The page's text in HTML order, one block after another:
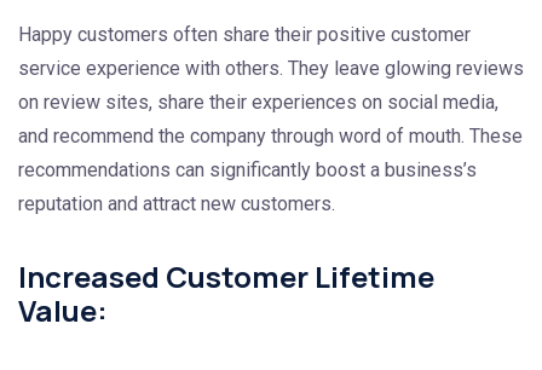
Happy customers often share their positive customer
service experience with others. They leave glowing reviews
on review sites, share their experiences on social media,
and recommend the company through word of mouth. These
recommendations can significantly boost a business’s
reputation and attract new customers.
Increased Customer Lifetime
Value: